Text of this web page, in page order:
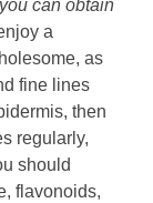
can obtain
a
as
fine lines
then
regularly,
should
flavonoids,